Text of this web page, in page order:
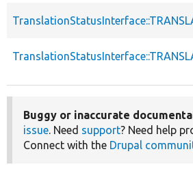
Buggy or inaccurate
issue. Need support? Need help
Connect with the Drupal